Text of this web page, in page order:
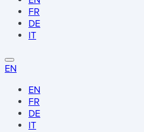
FR
DE
IT
EN
EN
FR
DE
IT